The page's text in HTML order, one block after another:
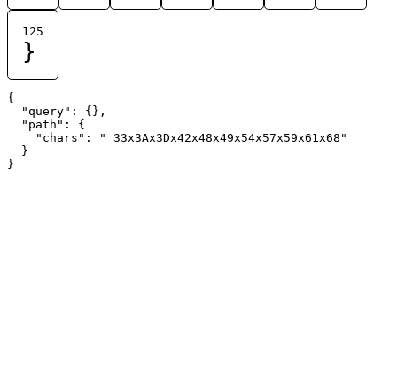
125
}
{
  "query": {},
  "path": {
    "chars": "_33x3Ax3Dx42x48x49x54x57x59x61x68"
  }